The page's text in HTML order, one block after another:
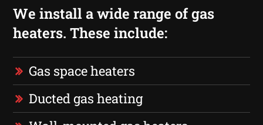
We install a wide range of gas
heaters. These include:
Gas space heaters
Ducted gas heating